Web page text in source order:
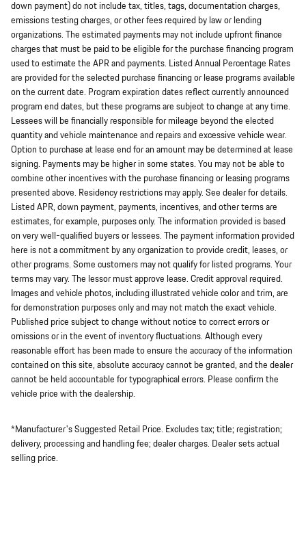
down payment) do not include tax, titles, tags, documentation charges,
emissions testing charges, or other fees required by law or lending
organizations. The estimated payments may not include upfront finance
charges that must be paid to be eligible for the purchase financing program
used to estimate the APR and payments. Listed Annual Percentage Rates
are provided for the selected purchase financing or lease programs available
on the current date. Program expiration dates reflect currently announced
program end dates, but these programs are subject to change at any time.
Lessees will be financially responsible for mileage beyond the elected
quantity and vehicle maintenance and repairs and excessive vehicle wear.
Option to purchase at lease end for an amount may be determined at lease
signing. Payments may be higher in some states. You may not be able to
combine other incentives with the purchase financing or leasing programs
presented above. Residency restrictions may apply. See dealer for details.
Listed APR, down payment, payments, incentives, and other terms are
estimates, for example, purposes only. The information provided is based
on very well-qualified buyers or lessees. The payment information provided
here is not a commitment by any organization to provide credit, leases, or
other programs. Some customers may not qualify for listed programs. Your
terms may vary. The lessor must approve lease. Credit approval required.
Images and vehicle photos, including illustrated vehicle color and trim, are
for demonstration purposes only and may not match the exact vehicle.
Published price subject to change without notice to correct errors or
omissions or in the event of inventory fluctuations. Although every
reasonable effort has been made to ensure the accuracy of the information
contained on this site, absolute accuracy cannot be granted, and the dealer
cannot be held accountable for typographical errors. Please confirm the
vehicle price with the dealership.
*Manufacturer's Suggested Retail Price. Excludes tax; title; registration;
delivery, processing and handling fee; dealer charges. Dealer sets actual
selling price.